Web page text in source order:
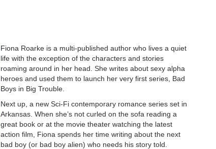
Fiona Roarke is a multi-published author who lives a quiet
life with the exception of the characters and stories
roaming around in her head. She writes about sexy alpha
heroes and used them to launch her very first series, Bad
Boys in Big Trouble.
Next up, a new Sci-Fi contemporary romance series set in
Arkansas. When she’s not curled on the sofa reading a
great book or at the movie theater watching the latest
action film, Fiona spends her time writing about the next
bad boy (or bad boy alien) who needs his story told.